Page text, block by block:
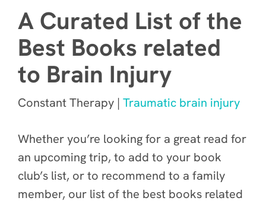
A Curated List of the
Best Books related
to Brain Injury
Constant Therapy | Traumatic brain injury
Whether you’re looking for a great read for
an upcoming trip, to add to your book
club’s list, or to recommend to a family
member, our list of the best books related